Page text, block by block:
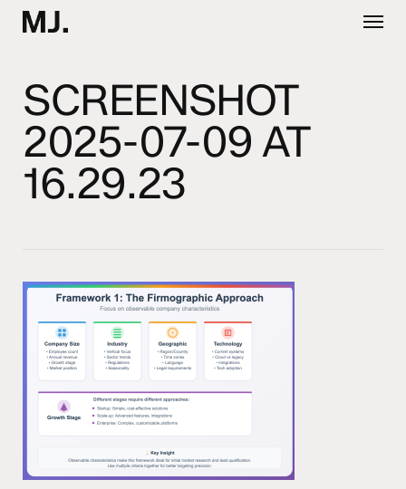
Skip
Menu
SCREENSHOT
2025-07-09 AT
16.29.23